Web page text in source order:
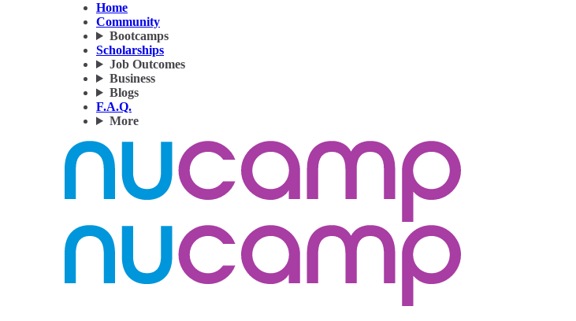
Home
Community
Bootcamps
Scholarships
Job Outcomes
Business
Blogs
F.A.Q.
More